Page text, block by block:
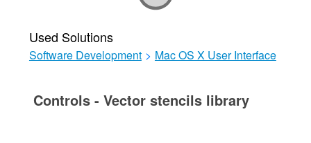
Used Solutions
Software Development > Mac OS X User Interface
Controls - Vector stencils library